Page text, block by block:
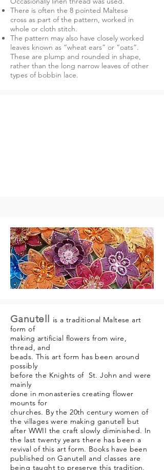
There is often the 8 pointed Maltese
cross as part of the pattern, worked in
whole or cloth stitch.
The pattern may also have closely worked
leaves known as “wheat ears” or “oats”.
These are plump and rounded in shape,
rather than the long narrow leaves of other
types of bobbin lace.
Ganutell is a traditional Maltese art
form of
making artificial flowers from wire,
thread, and
beads. This art form has been around
possibly
before the Knights of St. John and were
mainly
done in monasteries creating flower
mounts for
churches. By the 20th century women of
the villageswere making ganutell but
after WWII the craft slowly diminished. In
the last twenty years there has been a
revival of this art form. Books have been
publishedon Ganutell and classes are
being taught to preserve this tradition.